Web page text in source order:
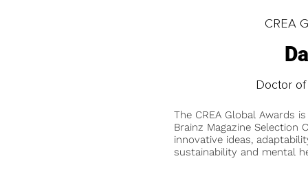
CREA
Doctor
The CREA Global Awards
Brainz Magazine Selection
innovative ideas,
sustainability and mental